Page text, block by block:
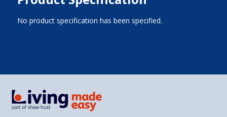
No product specification has been specified.